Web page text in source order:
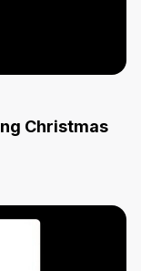
Christmas